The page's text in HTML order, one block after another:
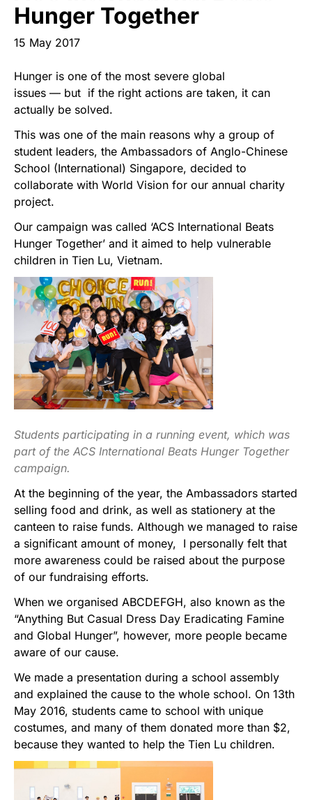
Start Your Own Campaign
Hunger Together
15 May 2017
Hunger is one of the most severe global
issues — but if the right actions are taken, it can
actually be solved.
This was one of the main reasons why a group of
student leaders, the Ambassadors of Anglo-Chinese
School (International) Singapore, decided to
collaborate with World Vision for our annual charity
project.
Our campaign was called ‘ACS International Beats
Hunger Together’ and it aimed to help vulnerable
children in Tien Lu, Vietnam.
Students participating in a running event, which was
part of the ACS International Beats Hunger Together
campaign.
At the beginning of the year, the Ambassadors started
selling food and drink, as well as stationery at the
canteen to raise funds. Although we managed to raise
a significant amount of money, I personally felt that
more awareness could be raised about the purpose
of our fundraising efforts.
When we organised ABCDEFGH, also known as the
“Anything But Casual Dress Day Eradicating Famine
and Global Hunger”, however, more people became
aware of our cause.
We made a presentation during a school assembly
and explained the cause to the whole school. On 13th
May 2016, students came to school with unique
costumes, and many of them donated more than $2,
because they wanted to help the Tien Lu children.